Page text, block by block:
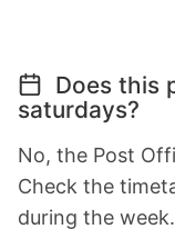
Does this
saturdays?
No, the Post
Check the
during the week.